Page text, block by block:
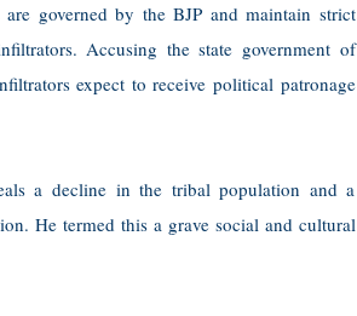
governed by the BJP and maintain strict
Accusing the state government of
expect to receive political patronage
a decline in the tribal population and a
He termed this a grave social and cultural